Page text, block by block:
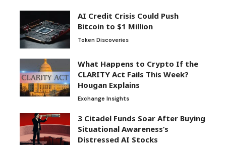
AI Credit Crisis Could Push
Bitcoin to $1 Million
Token Discoveries
What Happens to Crypto If the
CLARITY Act Fails This Week?
Hougan Explains
Exchange Insights
3 Citadel Funds Soar After Buying
Situational Awareness’s
Distressed AI Stocks